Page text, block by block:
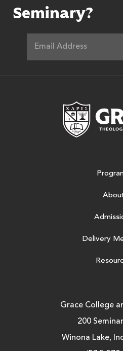
Seminary?
Delivery
Grace College
200
Winona Lake,